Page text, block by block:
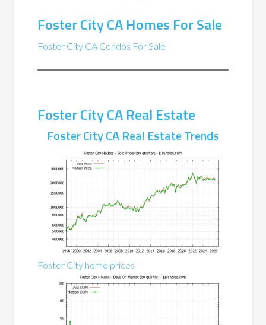
Foster City CA Homes For Sale
Foster City CA Condos For Sale
Foster City CA Real Estate
Foster City CA Real Estate Trends
Foster City home prices